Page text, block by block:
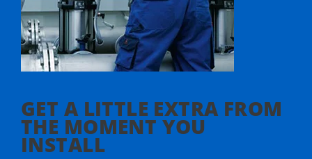
GET A LITTLE EXTRA FROM
THE MOMENT YOU
INSTALL